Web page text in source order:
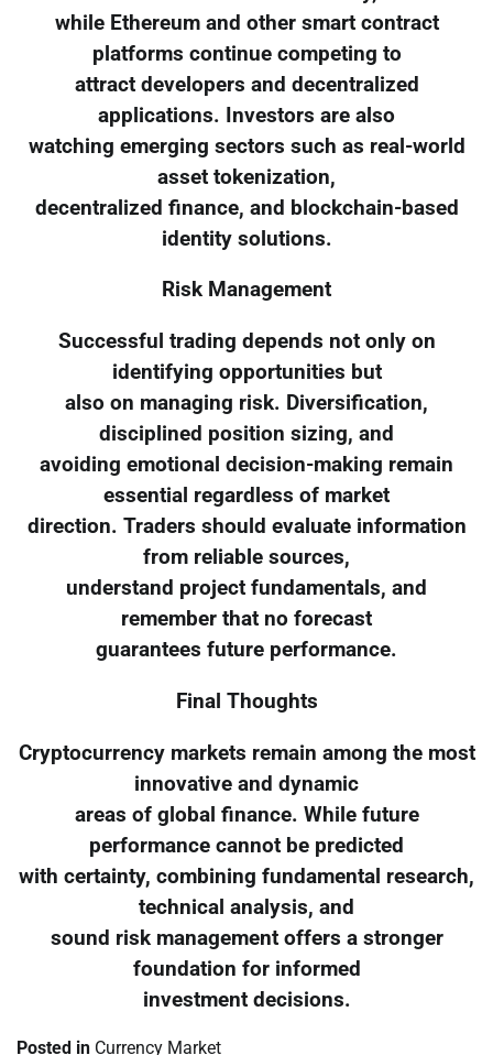
while Ethereum and other smart contract
platforms continue competing to
attract developers and decentralized
applications. Investors are also
watching emerging sectors such as real-world
asset tokenization,
decentralized finance, and blockchain-based
identity solutions.
Risk Management
Successful trading depends not only on
identifying opportunities but
also on managing risk. Diversification,
disciplined position sizing, and
avoiding emotional decision-making remain
essential regardless of market
direction. Traders should evaluate information
from reliable sources,
understand project fundamentals, and
remember that no forecast
guarantees future performance.
Final Thoughts
Cryptocurrency markets remain among the most
innovative and dynamic
areas of global finance. While future
performance cannot be predicted
with certainty, combining fundamental research,
technical analysis, and
sound risk management offers a stronger
foundation for informed
investment decisions.
Posted in Currency Market